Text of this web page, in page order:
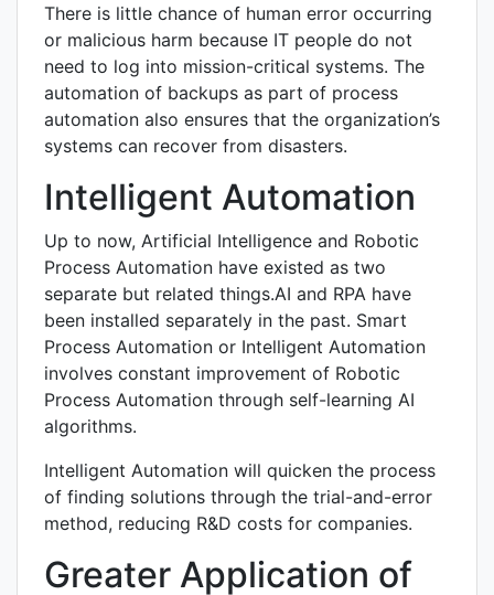
There is little chance of human error occurring
or malicious harm because IT people do not
need to log into mission-critical systems. The
automation of backups as part of process
automation also ensures that the organization’s
systems can recover from disasters.
Intelligent Automation
Up to now, Artificial Intelligence and Robotic
Process Automation have existed as two
separate but related things.AI and RPA have
been installed separately in the past. Smart
Process Automation or Intelligent Automation
involves constant improvement of Robotic
Process Automation through self-learning AI
algorithms.
Intelligent Automation will quicken the process
of finding solutions through the trial-and-error
method, reducing R&D costs for companies.
Greater Application of